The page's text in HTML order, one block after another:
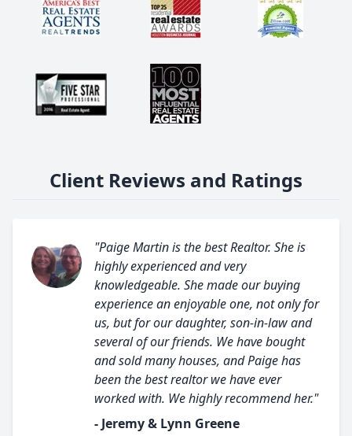
Client Reviews and Ratings
"Paige Martin is the best Realtor. She is
highly experienced and very
knowledgeable. She made our buying
experience an enjoyable one, not only for
us, but for our daughter, son-in-law and
several of our friends. We have bought
and sold many houses, and Paige has
been the best realtor we have ever
worked with. We highly recommend her."
- Jeremy & Lynn Greene